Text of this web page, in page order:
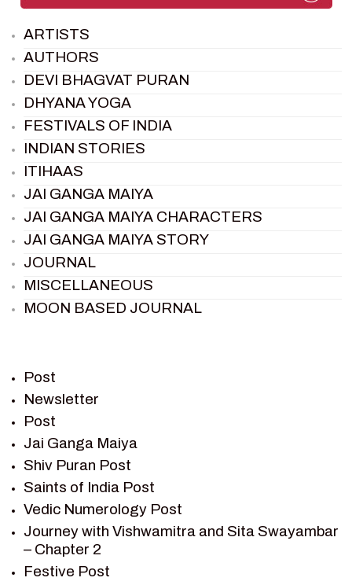
ARTISTS
AUTHORS
DEVI BHAGVAT PURAN
DHYANA YOGA
FESTIVALS OF INDIA
INDIAN STORIES
ITIHAAS
JAI GANGA MAIYA
JAI GANGA MAIYA CHARACTERS
JAI GANGA MAIYA STORY
JOURNAL
MISCELLANEOUS
MOON BASED JOURNAL
RAMAYAN
RAMAYAN CHARACTERS
RAMAYAN STORY
SAGAR VANDAN NEWSLETTER
SAINTS OF INDIA
SHIV PURAN
SHIV SAGAR
SHRI KRISHNA
SHRI KRISHNA SERIAL CHARACTER
SHRI KRISHNA STORIES
Post
Newsletter
Post
Jai Ganga Maiya
Shiv Puran Post
Saints of India Post
Vedic Numerology Post
Journey with Vishwamitra and Sita Swayambar
– Chapter 2
Festive Post